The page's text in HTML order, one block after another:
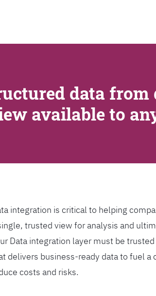
data from
available to
integration is critical to helping
trusted view for analysis and
Data integration layer must be
delivers business-ready data to fuel a
costs and risks.